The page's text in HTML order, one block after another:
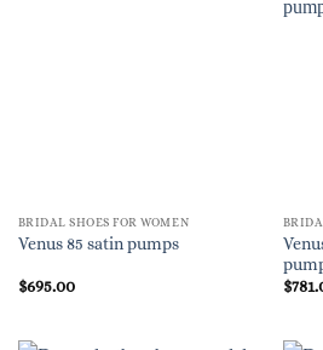
BRIDAL SHOES FOR WOMEN
Venus 85 satin pumps
$695.00
$